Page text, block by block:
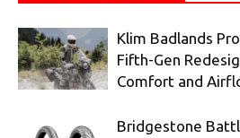
Klim Badlands
Fifth-Gen
Comfort and
Bridgestone